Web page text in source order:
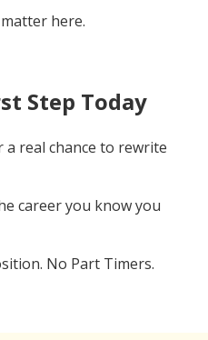
here.
Step Today
a real chance to rewrite
career you know you
No Part Timers.